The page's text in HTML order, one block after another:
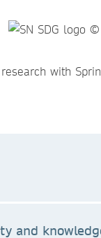
with
and